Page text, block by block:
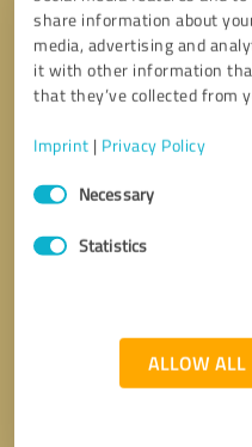
share information about
media, advertising and
it with other information
that they’ve collected from
Imprint | Privacy Policy
Consent
SelectionNecessary
Statistics
ALLOW ALL